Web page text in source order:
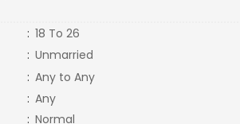
: 18 To 26
: Unmarried
: Any to Any
: Any
: Normal